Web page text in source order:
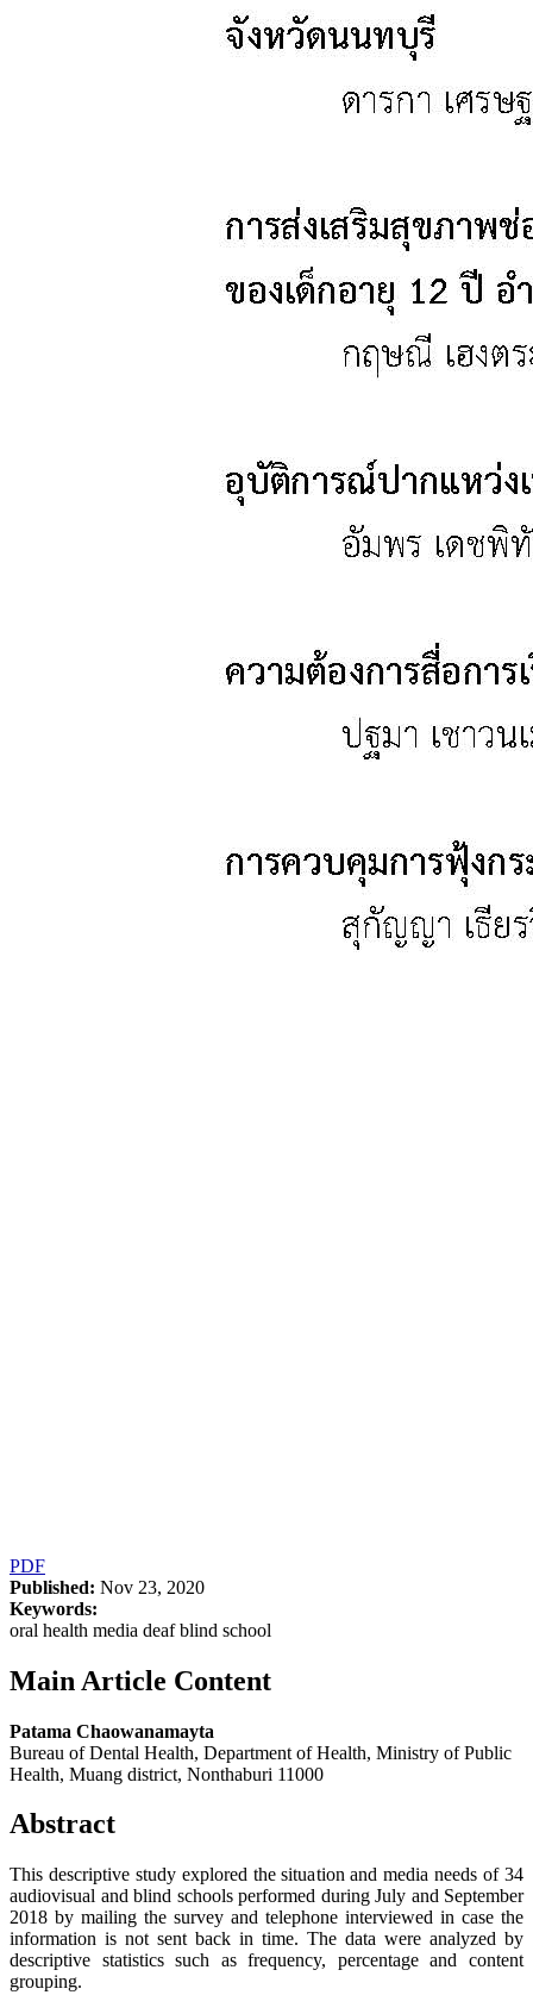
PDF
Published: Nov 23, 2020
Keywords:
oral health media deaf blind school
Main Article Content
Patama Chaowanamayta
Bureau of Dental Health, Department of Health, Ministry of Public
Health, Muang district, Nonthaburi 11000
Abstract
This descriptive study explored the situation and media needs of 34
audiovisual and blind schools performed during July and September
2018 by mailing the survey and telephone interviewed in case the
information is not sent back in time. The data were analyzed by
descriptive statistics such as frequency, percentage and content
grouping.